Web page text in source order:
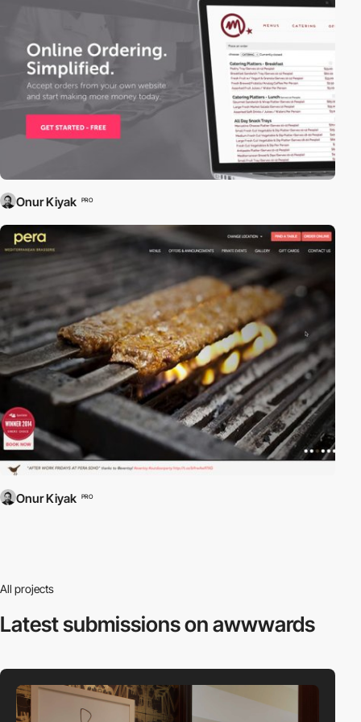
Onur Kiyak PRO
Onur Kiyak PRO
All projects
Latest submissionson awwwards